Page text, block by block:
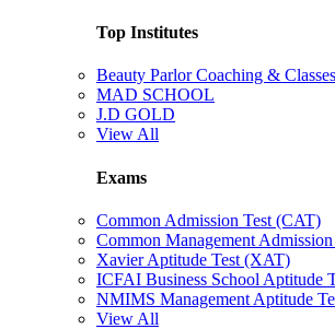
Top Institutes
Beauty Parlor Coaching & Classes
MAD SCHOOL
J.D GOLD
View All
Exams
Common Admission Test (CAT)
Common Management
Xavier Aptitude Test (XAT)
ICFAI Business School Aptitude
NMIMS Management Aptitude
View All